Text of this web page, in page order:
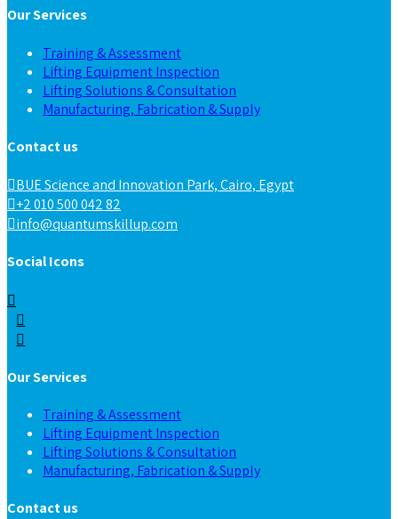
Our Services
Training & Assessment
Lifting Equipment Inspection
Lifting Solutions & Consultation
Manufacturing, Fabrication & Supply
Contact us
BUE Science and Innovation Park, Cairo, Egypt
+2 010 500 042 82
info@quantumskillup.com
Social Icons
Our Services
Training & Assessment
Lifting Equipment Inspection
Lifting Solutions & Consultation
Manufacturing, Fabrication & Supply
Contact us